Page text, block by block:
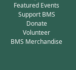
Featured Events
Support BMS
Donate
Volunteer
BMS Merchandise